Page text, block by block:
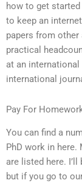
how to get
to keep an
papers from
practical
at an
international
Pay For
You can find a
PhD work in here.
are listed here.
but if you go to